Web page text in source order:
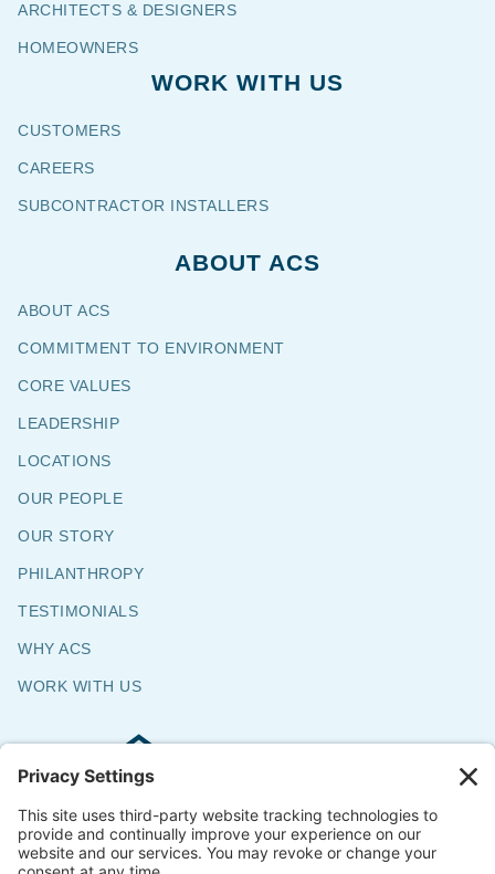
The Say Yes Company
347 Broadway,
Passaic, NJ 07055
ABOUT ACS
ABOUT ACS
COMMITMENT TO ENVIRONMENT
CORE VALUES
LEADERSHIP
LOCATIONS
OUR PEOPLE
OUR STORY
PHILANTHROPY
TESTIMONIALS
WHY ACS
WORK WITH US
ARCHITECTS & DESIGNERS
HOMEOWNERS
WORK WITH US
CUSTOMERS
CAREERS
SUBCONTRACTOR INSTALLERS